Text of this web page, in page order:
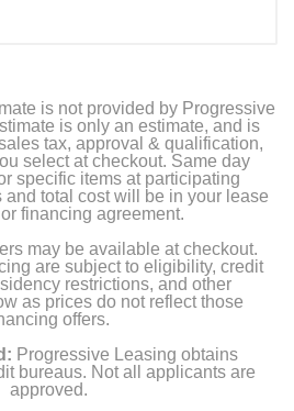
is not provided by Progressive
is only an estimate, and is
tax, approval & qualification,
select at checkout. Same day
specific items at participating
and total cost will be in your lease
financing agreement.
may be available at checkout.
are subject to eligibility, credit
restrictions, and other
as prices do not reflect those
offers.
Progressive Leasing obtains
bureaus. Not all applicants are
approved.